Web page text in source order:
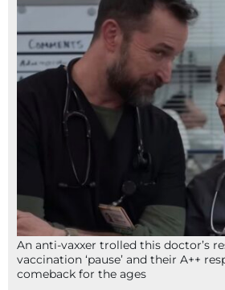
An anti-vaxxer trolled this doctor’s
vaccination ‘pause’ and their A++
comeback for the ages